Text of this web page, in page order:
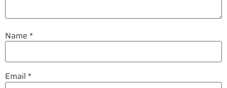
Name *
Email *